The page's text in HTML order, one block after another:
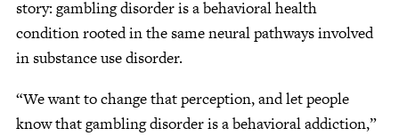
story: gambling disorder is a behavioral health
condition rooted in the same neural pathways involved
in substance use disorder.
“We want to change that perception, and let people
know that gambling disorder is a behavioral addiction,”